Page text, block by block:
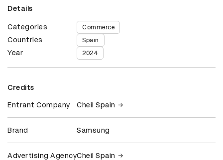
Details
Categories Commerce
Countries Spain
Year 2024
Credits
Entrant Company Cheil Spain
Brand Samsung
Advertising AgencyCheil Spain